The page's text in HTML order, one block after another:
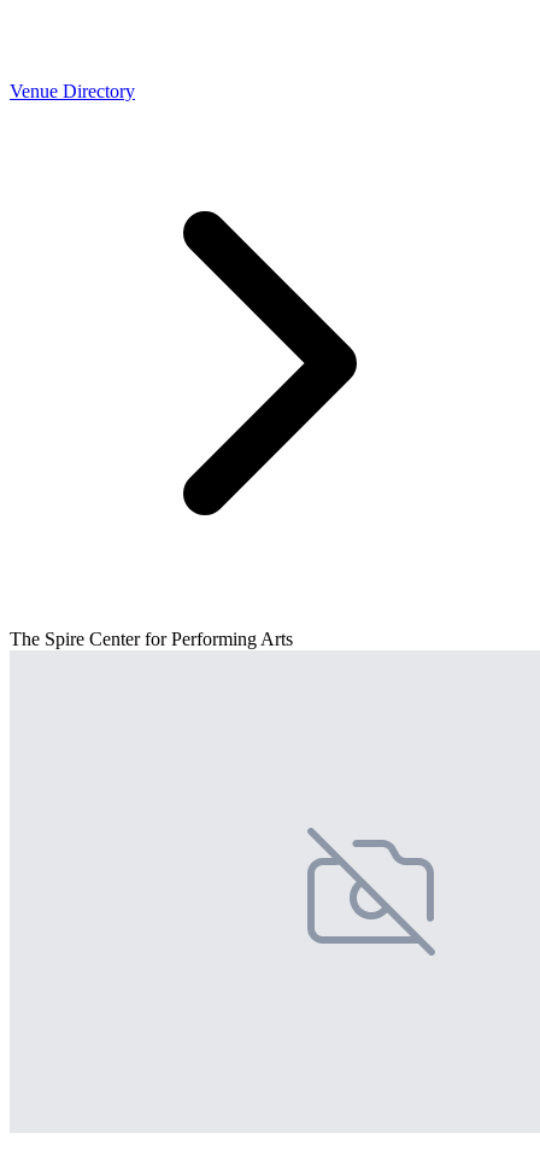
Venue Directory
The Spire Center for Performing Arts